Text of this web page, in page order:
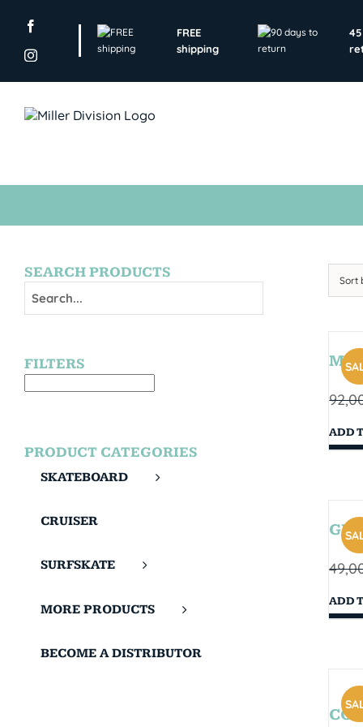
FREE
shipping
Sort
ADD
ADD
SEARCH PRODUCTS
FILTERS
PRODUCT CATEGORIES
SKATEBOARD
CRUISER
SURFSKATE
MORE PRODUCTS
BECOME A DISTRIBUTOR